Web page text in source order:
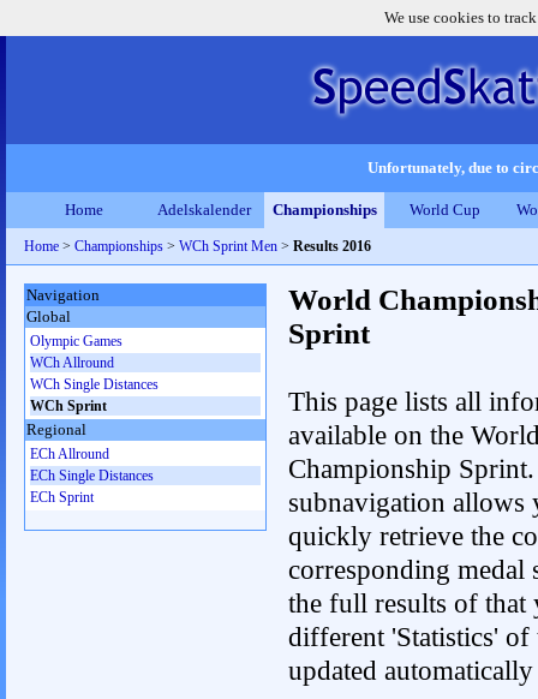
We use cookies to
Unfortunately, due to
Home Adelskalender Championships World Cup
Home > Championships > WCh Sprint Men > Results 2016
World
Sprint
This page lists all
available on the
Championship
subnavigation allows
quickly retrieve the
corresponding medal
the full results of that
different 'Statistics'
updated
Navigation
Global
Olympic Games
WCh Allround
WCh Single Distances
WCh Sprint
Regional
ECh Allround
ECh Single Distances
ECh Sprint